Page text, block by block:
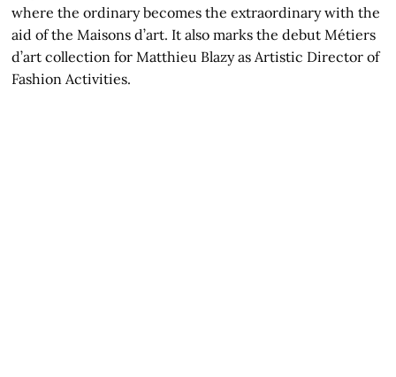
where the ordinary becomes the extraordinary with the
aid of the Maisons d’art. It also marks the debut Métiers
d’art collection for Matthieu Blazy as Artistic Director of
Fashion Activities.